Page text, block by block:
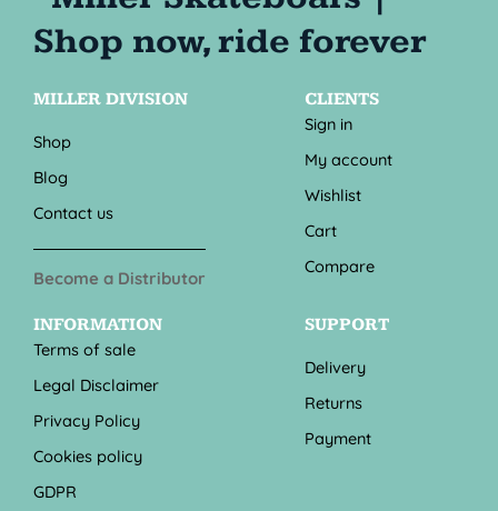
MILLER DIVISION
Shop
Blog
Contact us
Become a Distributor
CLIENTS
Sign in
My account
Wishlist
Cart
Compare
INFORMATION
Terms of sale
Legal Disclaimer
Privacy Policy
Cookies policy
GDPR
SUPPORT
Delivery
Returns
Payment